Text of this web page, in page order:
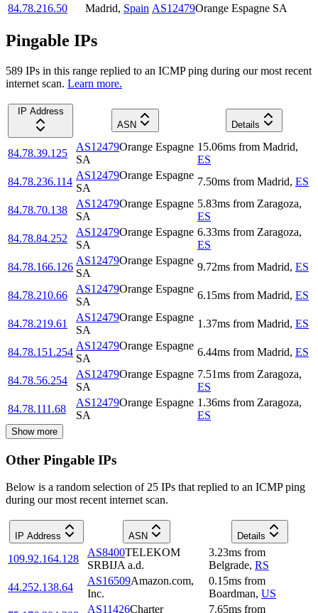
84.78.216.50
Madrid, Spain AS12479Orange Espagne SA
Pingable IPs
589 IPs in this range replied to an ICMP ping during our most recent
internet scan. Learn more.
IP Address
ASN
Details
84.78.39.125
AS12479Orange Espagne
SA
15.06ms from Madrid,
ES
84.78.236.114
AS12479Orange Espagne
SA
7.50ms from Madrid, ES
84.78.70.138
AS12479Orange Espagne
SA
5.83ms from Zaragoza,
ES
84.78.84.252
AS12479Orange Espagne
SA
6.33ms from Zaragoza,
ES
84.78.166.126
AS12479Orange Espagne
SA
9.72ms from Madrid, ES
84.78.210.66
AS12479Orange Espagne
SA
6.15ms from Madrid, ES
84.78.219.61
AS12479Orange Espagne
SA
1.37ms from Madrid, ES
84.78.151.254
AS12479Orange Espagne
SA
6.44ms from Madrid, ES
84.78.56.254
AS12479Orange Espagne
SA
7.51ms from Zaragoza,
ES
84.78.111.68
AS12479Orange Espagne
SA
1.36ms from Zaragoza,
ES
Show more
Other Pingable IPs
Below is a random selection of 25 IPs that replied to an ICMP ping
during our most recent internet scan.
IP Address ASN Details
109.92.164.128
AS8400TELEKOM
SRBIJA a.d.
3.23ms from
Belgrade, RS
44.252.138.64
AS16509Amazon.com,
Inc.
0.15ms from
Boardman, US
AS11426Charter 7.65ms from